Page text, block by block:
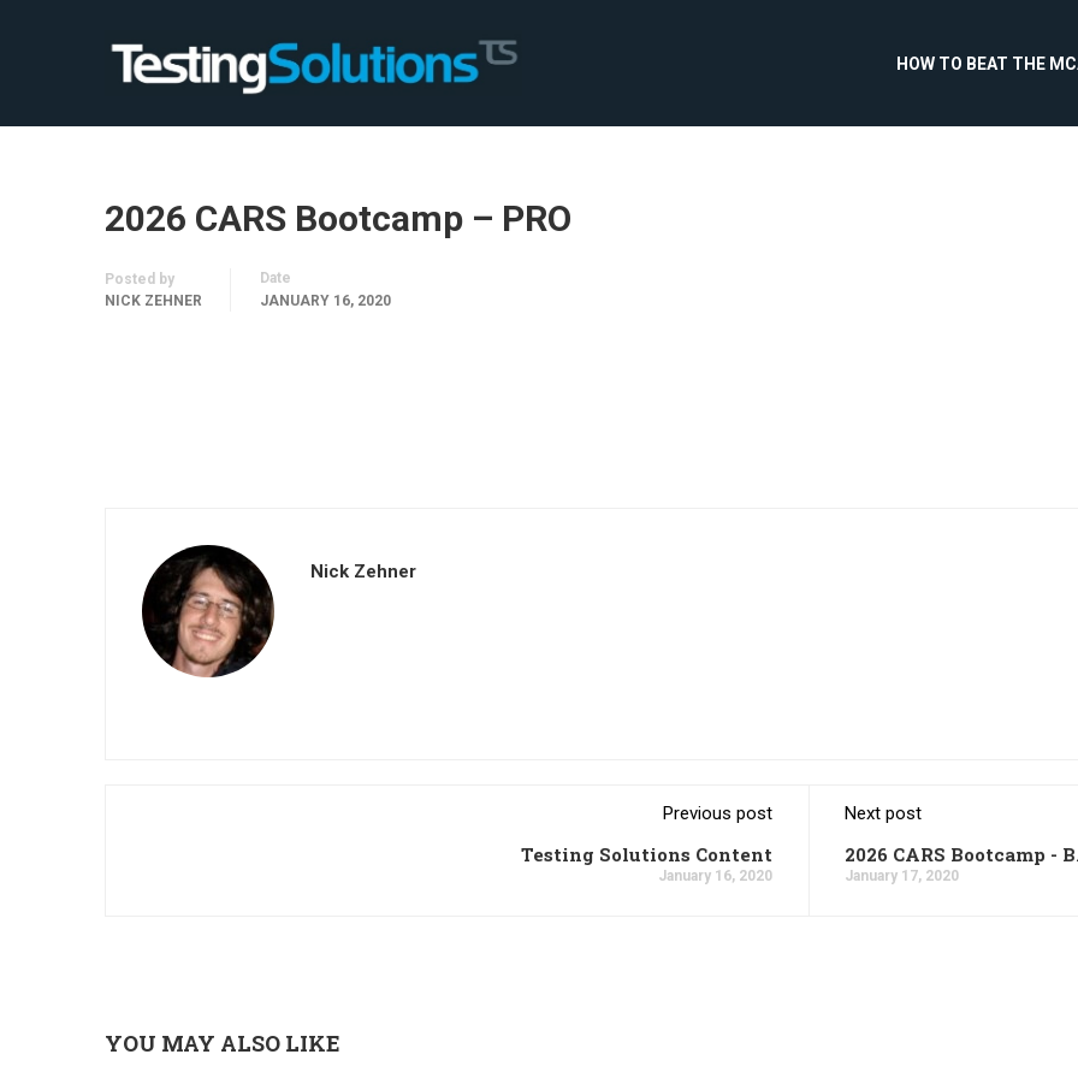
HOW TO BEAT THE
2026 CARS Bootcamp – PRO
Posted by
NICK ZEHNER
Date
JANUARY 16, 2020
Nick Zehner
Previous post
Testing Solutions Content
January 16, 2020
Next post
2026 CARS Bootcamp -
January 17, 2020
YOU MAY ALSO LIKE